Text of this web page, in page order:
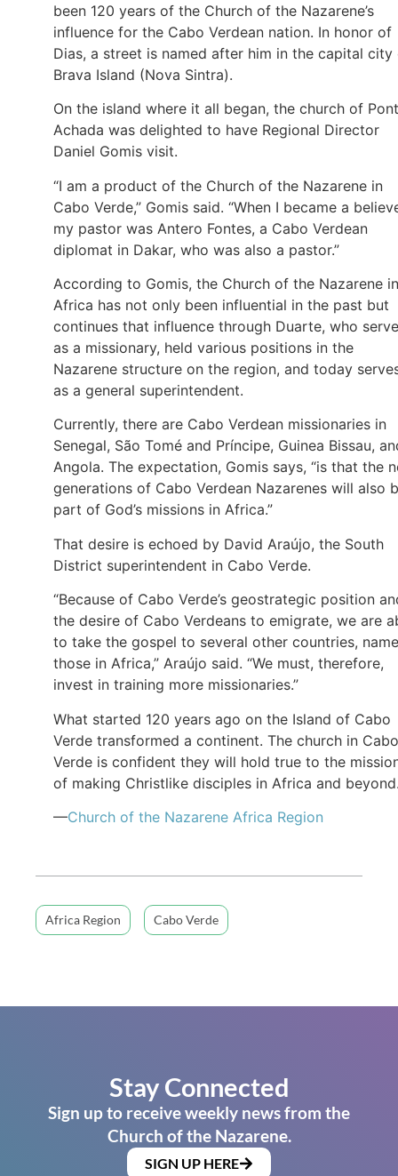
been 120 years of the Church of the Nazarene’s
influence for the Cabo Verdean nation. In honor of
Dias, a street is named after him in the capital city
Brava Island (Nova Sintra).
On the island where it all began, the church of
Achada was delighted to have Regional Director
Daniel Gomis visit.
“I am a product of the Church of the Nazarene in
Cabo Verde,” Gomis said. “When I became a
my pastor was Antero Fontes, a Cabo Verdean
diplomat in Dakar, who was also a pastor.”
According to Gomis, the Church of the Nazarene in
Africa has not only been influential in the past but
continues that influence through Duarte, who
as a missionary, held various positions in the
Nazarene structure on the region, and today
as a general superintendent.
Currently, there are Cabo Verdean missionaries in
Senegal, São Tomé and Príncipe, Guinea Bissau,
Angola. The expectation, Gomis says, “is that the
generations of Cabo Verdean Nazarenes will also
part of God’s missions in Africa.”
That desire is echoed by David Araújo, the South
District superintendent in Cabo Verde.
“Because of Cabo Verde’s geostrategic position
the desire of Cabo Verdeans to emigrate, we are
to take the gospel to several other countries,
those in Africa,” Araújo said. “We must, therefore,
invest in training more missionaries.”
What started 120 years ago on the Island of Cabo
Verde transformed a continent. The church in Cabo
Verde is confident they will hold true to the
of making Christlike disciples in Africa and
—Church of the Nazarene Africa Region
Africa Region Cabo Verde
Stay Connected
Sign up to receive weekly news from the
Church of the Nazarene.
SIGN UP HERE